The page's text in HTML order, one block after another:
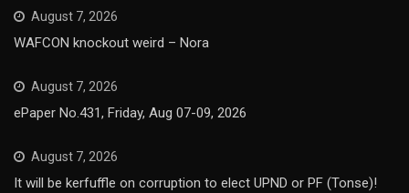
August 7, 2026
WAFCON knockout weird – Nora
August 7, 2026
ePaper No.431, Friday, Aug 07-09, 2026
August 7, 2026
It will be kerfuffle on corruption to elect UPND or PF (Tonse)!